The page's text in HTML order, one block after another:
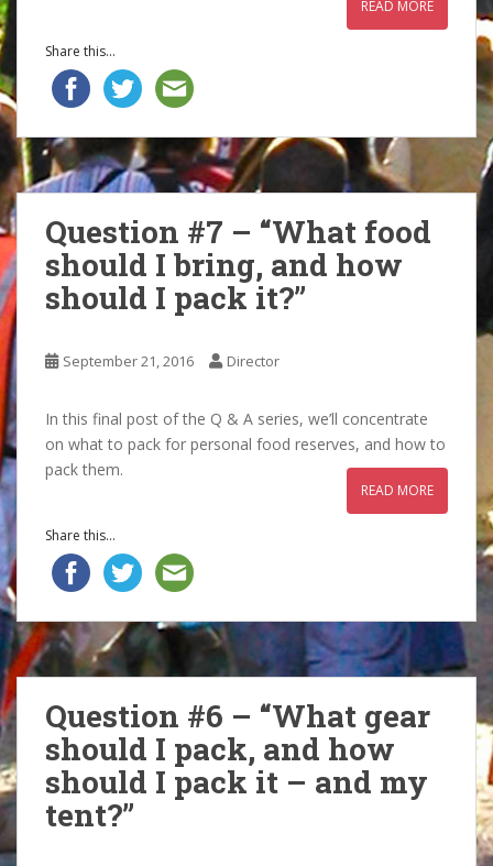
READ MORE
Share this...
Question #7 – “What food
should I bring, and how
should I pack it?”
September 21, 2016 Director
In this final post of the Q & A series, we’ll concentrate
on what to pack for personal food reserves, and how to
pack them.
READ MORE
Share this...
Question #6 – “What gear
should I pack, and how
should I pack it – and my
tent?”